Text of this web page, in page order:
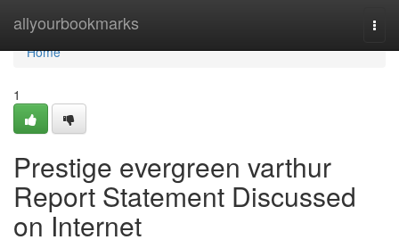
allyourbookmarks
Home
Home
1
Prestige evergreen varthur
Report Statement Discussed
on Internet